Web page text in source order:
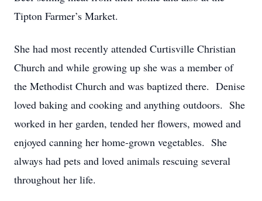
Tipton Farmer’s Market.
She had most recently attended Curtisville Christian
Church and while growing up she was a member of
the Methodist Church and was baptized there. Denise
loved baking and cooking and anything outdoors. She
worked in her garden, tended her flowers, mowed and
enjoyed canning her home-grown vegetables. She
always had pets and loved animals rescuing several
throughout her life.